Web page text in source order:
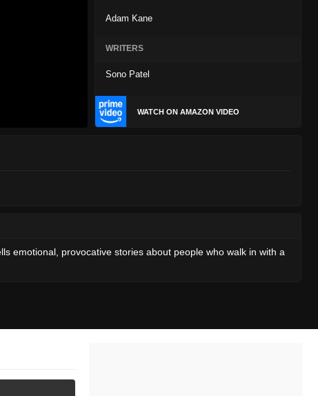
Adam Kane
WRITERS
Sono Patel
WATCH ON AMAZON VIDEO
emotional, provocative stories about people who walk in with a